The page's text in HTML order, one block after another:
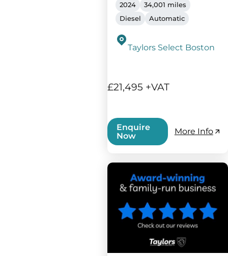
2024
34,001 miles
Diesel
Automatic
Taylors Select Boston
£21,495 +VAT
Enquire
Now
More Info